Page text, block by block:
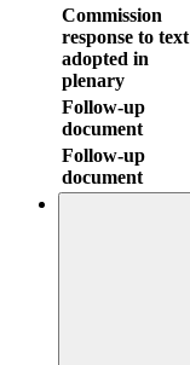
Commission
response to text
adopted in
plenary
Follow-up
document
Follow-up
document